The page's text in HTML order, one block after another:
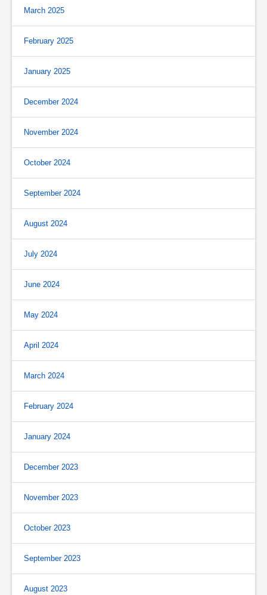
March 2025
February 2025
January 2025
December 2024
November 2024
October 2024
September 2024
August 2024
July 2024
June 2024
May 2024
April 2024
March 2024
February 2024
January 2024
December 2023
November 2023
October 2023
September 2023
August 2023